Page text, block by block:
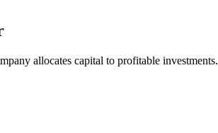
allocates capital to profitable investments.